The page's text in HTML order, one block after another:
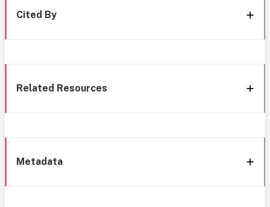
Cited By
Related Resources
Metadata